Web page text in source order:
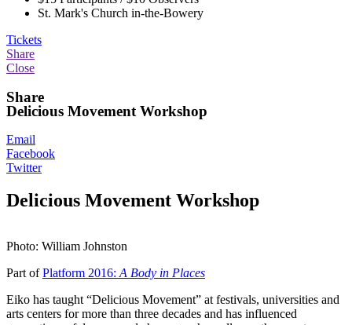
St. Mark's Church in-the-Bowery
Tickets
Share
Close
Share
Delicious Movement Workshop
Email
Facebook
Twitter
Delicious Movement Workshop
Photo: William Johnston
Part ofPlatform 2016: A Body in Places
Eiko has taught “Delicious Movement” at festivals, universities and
arts centers for more than three decades and has influenced